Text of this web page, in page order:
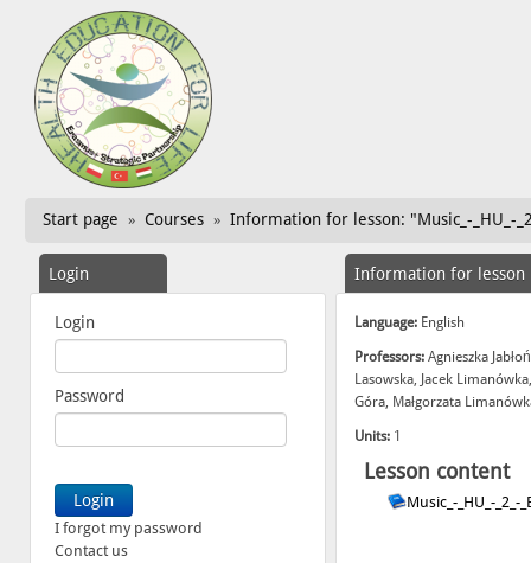
Start page » Courses » Information for lesson: "Music_-_HU_-
Login
Login
Password
I forgot my password
Contact us
Information for lesson
Language:English
Professors:Agnieszka
Lasowska, Jacek
Góra, Małgorzata
Units:1
Lesson content
Music_-_HU_-_2_-